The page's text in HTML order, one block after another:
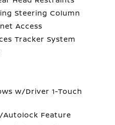
Steering Column
Access
Tracker System
w/Driver 1-Touch
Autolock Feature